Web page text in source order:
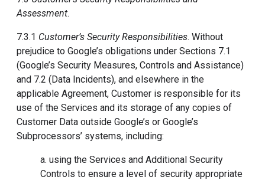
Assessment.
7.3.1 Customer’s Security Responsibilities. Without
prejudice to Google’s obligations under Sections 7.1
(Google’s Security Measures, Controls and Assistance)
and 7.2 (Data Incidents), and elsewhere in the
applicable Agreement, Customer is responsible for its
use of the Services and its storage of any copies of
Customer Data outside Google’s or Google’s
Subprocessors’ systems, including:
a. using the Services and Additional Security
Controls to ensure a level of security appropriate